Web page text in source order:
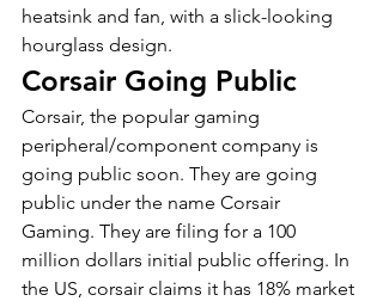
heatsink and fan, with a slick-looking
hourglass design.
Corsair Going Public
Corsair, the popular gaming
peripheral/component company is
going public soon. They are going
public under the name Corsair
Gaming. They are filing for a 100
million dollars initial public offering. In
the US, corsair claims it has 18% market